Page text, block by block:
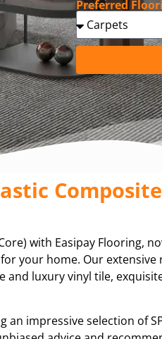
Preferred
with Easipay Flooring,
your home. Our extensive
luxury vinyl tile,
impressive selection of